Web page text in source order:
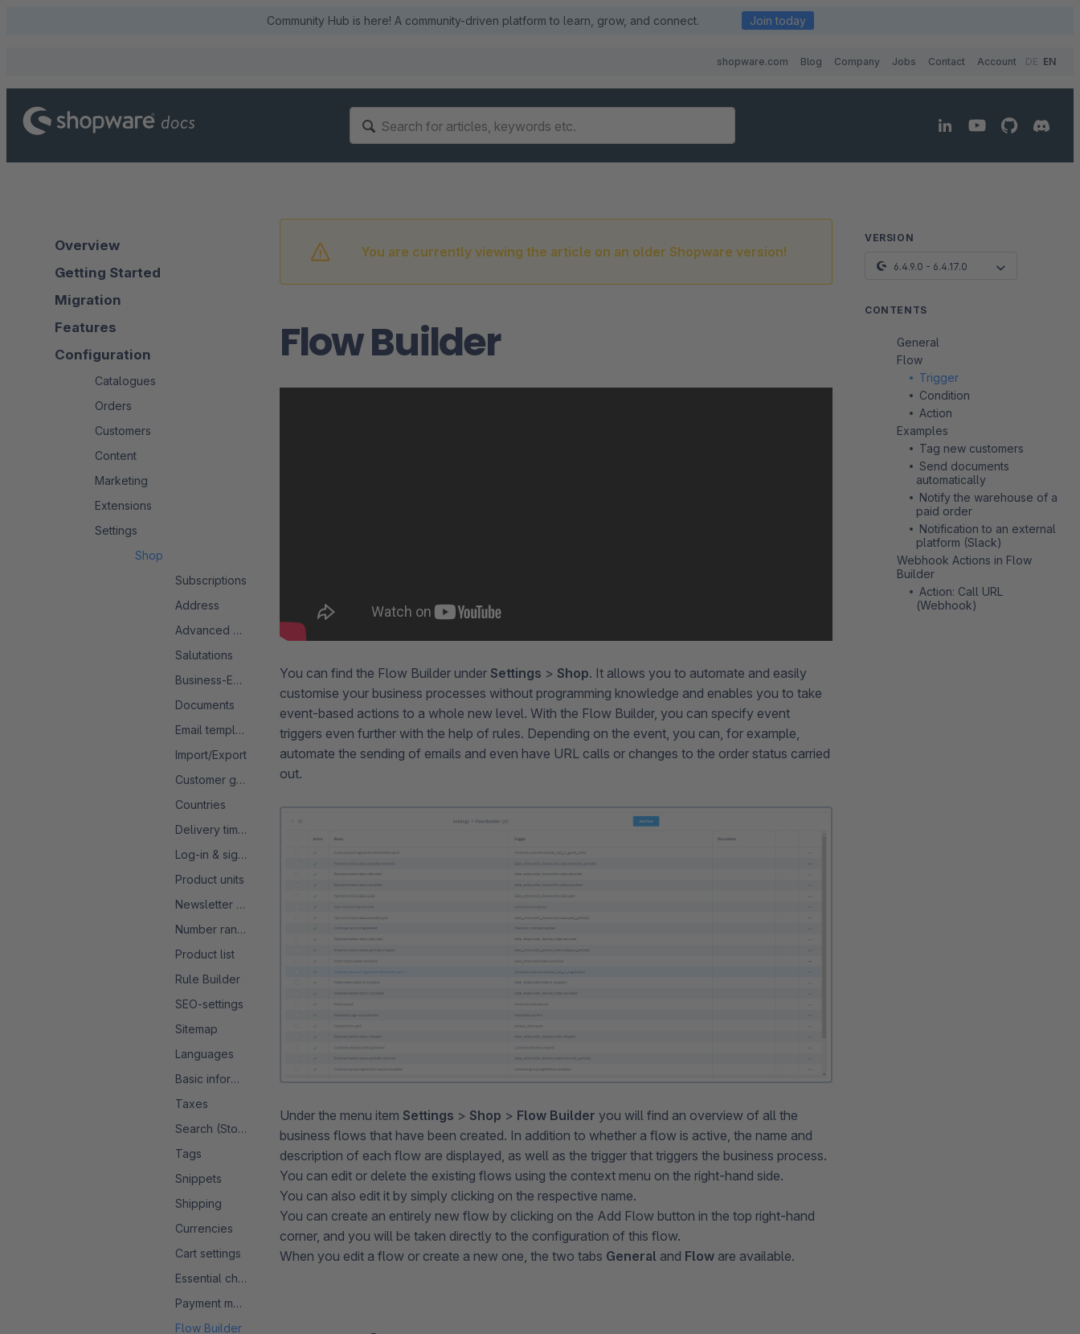
Community Hub is here! A community-driven platform to learn, grow, and connect. Join today
shopware.com Blog Company Jobs Contact Account DE EN
Overview
Getting Started
Migration
Features
Configuration
Catalogues
Orders
Customers
Content
Marketing
Extensions
Settings
Shop
Subscriptions
Address
Advanced Search 2.0
Salutations
Business-Events
Documents
Email templates
Import/Export
Customer groups
Countries
Delivery times
Log-in & sign-up
Product units
Newsletter configuration
Number ranges
Product list
Rule Builder
SEO-settings
Sitemap
Languages
Basic information
Taxes
Search (Storefront)
Tags
Snippets
Shipping
Currencies
Cart settings
Essential characteristics
Payment methods
Flow Builder
You are currently viewing the article on an older Shopware version!
Flow Builder
You can find the Flow Builder under Settings > Shop. It allows you to automate and easily
customise your business processes without programming knowledge and enables you to take
event-based actions to a whole new level. With the Flow Builder, you can specify event
triggers even further with the help of rules. Depending on the event, you can, for example,
automate the sending of emails and even have URL calls or changes to the order status carried
out.
Under the menu item Settings > Shop > Flow Builder you will find an overview of all the
business flows that have been created. In addition to whether a flow is active, the name and
description of each flow are displayed, as well as the trigger that triggers the business process.
You can edit or delete the existing flows using the context menu on the right-hand side.
You can also edit it by simply clicking on the respective name.
You can create an entirely new flow by clicking on the Add Flow button in the top right-hand
corner, and you will be taken directly to the configuration of this flow.
When you edit a flow or create a new one, the two tabs General and Flow are available.
VERSION
6.4.9.0 - 6.4.17.0
CONTENTS
General
Flow
Trigger
Condition
Action
Examples
Tag new customers
Send documents
automatically
Notify the warehouse of a
paid order
Notification to an external
platform (Slack)
Webhook Actions in Flow
Builder
Action: Call URL
(Webhook)